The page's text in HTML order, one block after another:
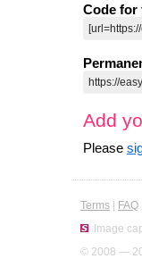
Code for
Add
Please
Terms FAQ
Image
© 2008 —